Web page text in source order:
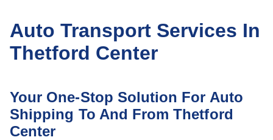
Auto Transport Services In
Thetford Center
Your One-Stop Solution For Auto
Shipping To And From Thetford
Center